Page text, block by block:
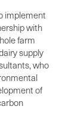
implement
with
farm
supply
who
of